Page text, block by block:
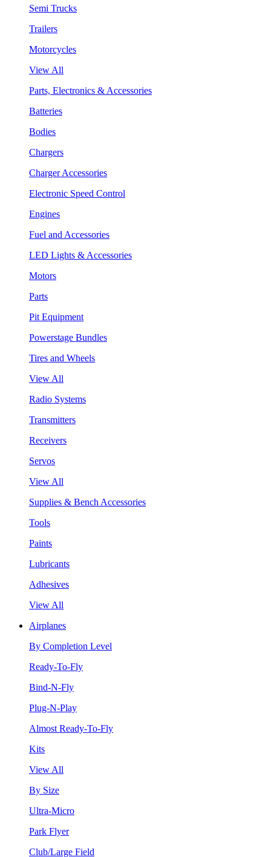
Semi Trucks
Trailers
Motorcycles
View All
Parts, Electronics & Accessories
Batteries
Bodies
Chargers
Charger Accessories
Electronic Speed Control
Engines
Fuel and Accessories
LED Lights & Accessories
Motors
Parts
Pit Equipment
Powerstage Bundles
Tires and Wheels
View All
Radio Systems
Transmitters
Receivers
Servos
View All
Supplies & Bench Accessories
Tools
Paints
Lubricants
Adhesives
View All
Airplanes
By Completion Level
Ready-To-Fly
Bind-N-Fly
Plug-N-Play
Almost Ready-To-Fly
Kits
View All
By Size
Ultra-Micro
Park Flyer
Club/Large Field